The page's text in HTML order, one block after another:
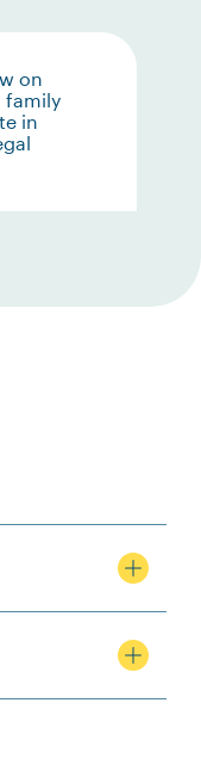
on
family
in